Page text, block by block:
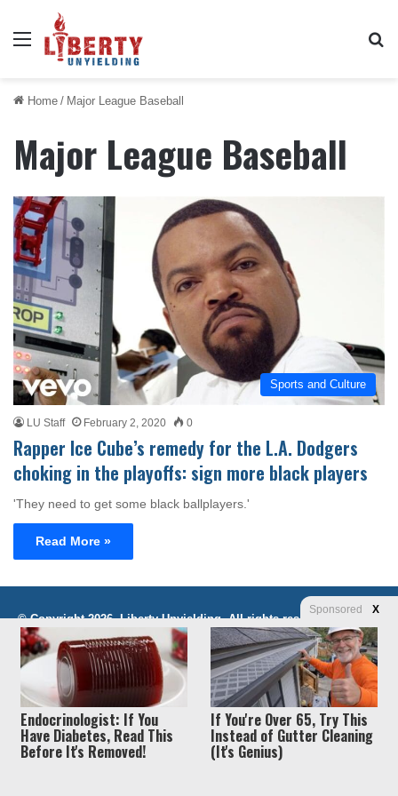
Menu
Home / Major League Baseball
Major League Baseball
Sports and Culture
LU Staff February 2, 2020 0
Rapper Ice Cube’s remedy for the L.A. Dodgers
choking in the playoffs: sign more black players
'They need to get some black ballplayers.'
Read More »
© Copyright 2026, Liberty Unyielding. All rights reserved.
Policy / Terms of Use
Sponsored X
Endocrinologist: If You
Have Diabetes, Read This
Before It's Removed!
If You're Over 65, Try This
Instead of Gutter Cleaning
(It's Genius)